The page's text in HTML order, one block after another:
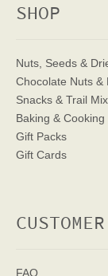
SHOP
Nuts, Seeds &
Chocolate Nuts &
Snacks & Trail
Baking & Cooking
Gift Packs
Gift Cards
FAQ